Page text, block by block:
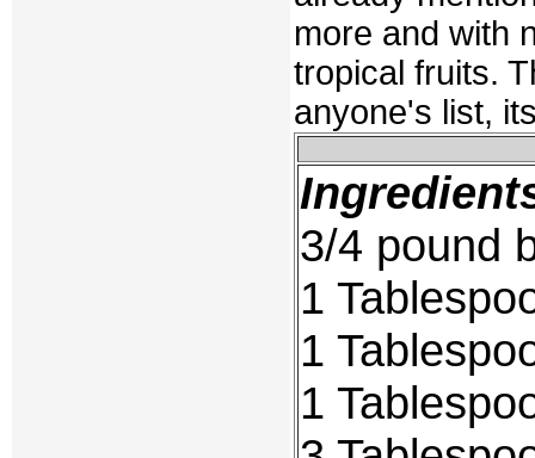
more and with
tropical fruits.
anyone's list,
3/4 pound
1
1
1